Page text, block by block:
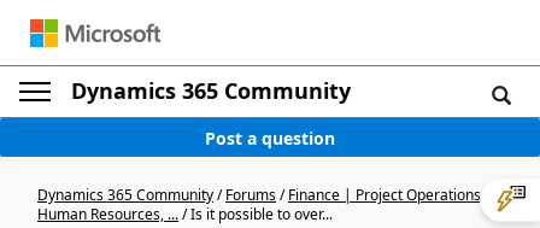
Dynamics 365 Community
Post a question
Dynamics 365 Community/Forums/Finance | Project Operations,
Human Resources, .../Is it possible to over...